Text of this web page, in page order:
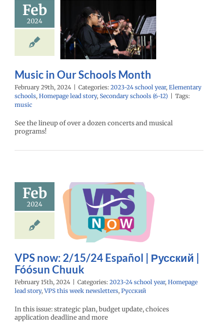
Feb
2024
in Our
Month
school year
schools
lead story
Music in Our Schools Month
February 29th, 2024 Categories: 2023-24 school year, Elementary
schools, Homepage lead story, Secondary schools (6-12)
Tags:
music
See the lineup of over a dozen concerts and musical
programs!
Feb
2024
2/15/24
|
| Fóósun
newsletters
РусскийVPS now: 2/15/24 Español | Русский |
Fóósun Chuuk
February 15th, 2024 Categories: 2023-24 school year, Homepage
lead story,VPS this week newsletters, Русский
In this issue: strategic plan, budget update, choices
application deadline and more